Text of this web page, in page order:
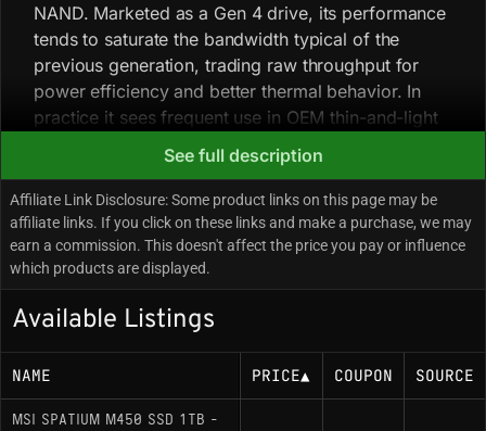
NAND. Marketed as a Gen 4 drive, its performance
tends to saturate the bandwidth typical of the
previous generation, trading raw throughput for
power efficiency and better thermal behavior. In
practice it sees frequent use in OEM thin-and-light
laptop configurations for its low power draw and
minimal thermal output. The drive uses a dynamic
pseudo-SLC cache, and sustained large-file writes
will see speeds drop to native TLC rates once that
cache is exhausted. While physically compatible
with PS5 expansion, its sequential read
threshold.
Key Specifications
See full description
Affiliate Link Disclosure: Some product links on this page may be
affiliate links. If you click on these links and make a purchase, we may
earn a commission. This doesn't affect the price you pay or influence
which products are displayed.
Available Listings
NAME PRICE▲ COUPON SOURCE
MSI SPATIUM M450 SSD 1TB -